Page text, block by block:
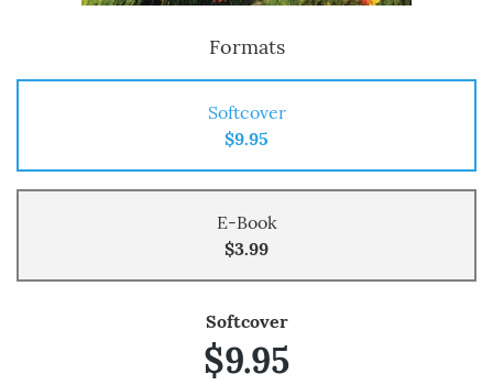
Formats
Softcover
$9.95
E-Book
$3.99
Softcover
$9.95